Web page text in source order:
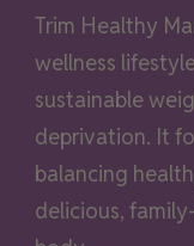
Trim Healthy
wellness
sustainable
deprivation. It
balancing
delicious,